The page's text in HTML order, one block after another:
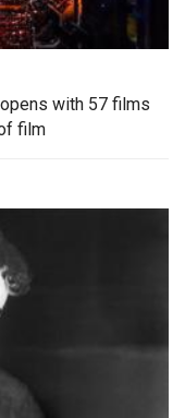
with 57 films
film